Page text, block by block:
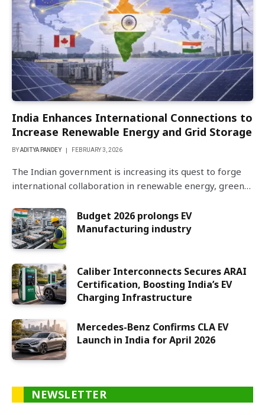
India Enhances International Connections to
Increase Renewable Energy and Grid Storage
BYADITYA PANDEY FEBRUARY 3, 2026
The Indian government is increasing its quest to forge
international collaboration in renewable energy, green…
Budget 2026 prolongs EV
Manufacturing industry
Caliber Interconnects Secures ARAI
Certification, Boosting India’s EV
Charging Infrastructure
Mercedes-Benz Confirms CLA EV
Launch in India for April 2026
NEWSLETTER